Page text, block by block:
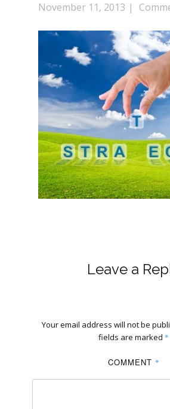
November 11, 2013
Leave a
Your email address will not be
fields are marked *
COMMENT *